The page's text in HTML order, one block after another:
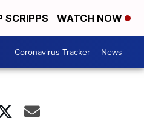
SCRIPPS WATCH NOW
Coronavirus Tracker News